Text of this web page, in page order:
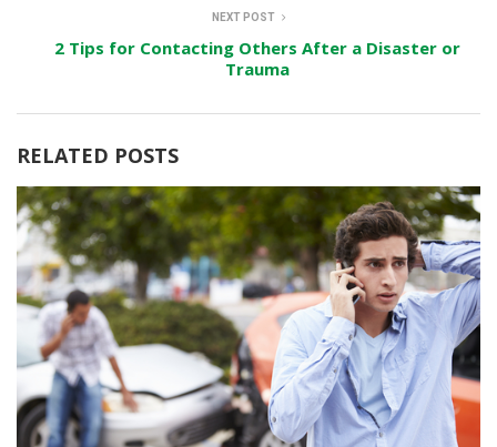
NEXT POST
2 Tips for Contacting Others After a Disaster or
Trauma
RELATED POSTS